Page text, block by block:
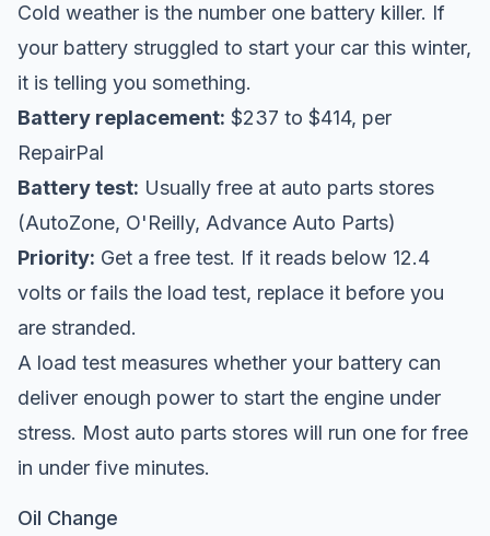
Cold weather is the number one battery killer. If
your battery struggled to start your car this winter,
it is telling you something.
Battery replacement: $237 to $414, per
RepairPal
Battery test: Usually free at auto parts stores
(AutoZone, O'Reilly, Advance Auto Parts)
Priority: Get a free test. If it reads below 12.4
volts or fails the load test, replace it before you
are stranded.
A load test measures whether your battery can
deliver enough power to start the engine under
stress. Most auto parts stores will run one for free
in under five minutes.
Oil Change